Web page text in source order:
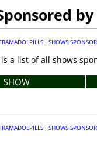
· SHOWS
a list of all shows
SHOW
· SHOWS